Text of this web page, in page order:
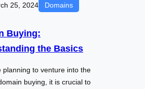
25, 2024 Domains
Buying:
the Basics
planning to venture into the
buying, it is crucial to